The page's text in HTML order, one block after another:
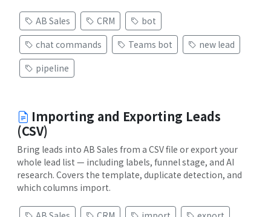
AB Sales CRM
bot
chat commands
Teams bot
new lead
pipeline
Importing and Exporting Leads
(CSV)
Bring leads into AB Sales from a CSV file or export your
whole lead list — including labels, funnel stage, and AI
research. Covers the template, duplicate detection, and
which columns import.